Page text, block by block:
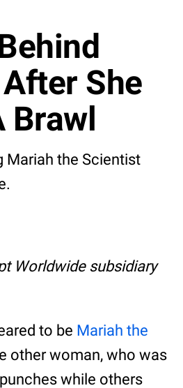
She
Brawl
Mariah the Scientist
Worldwide subsidiary
to be Mariah the
other woman, who was
while others